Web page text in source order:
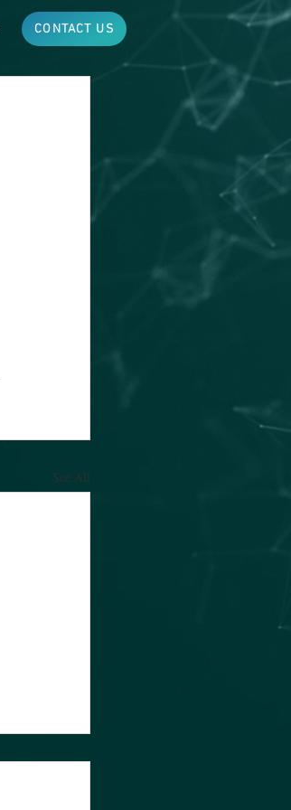
CONTACT US
See All